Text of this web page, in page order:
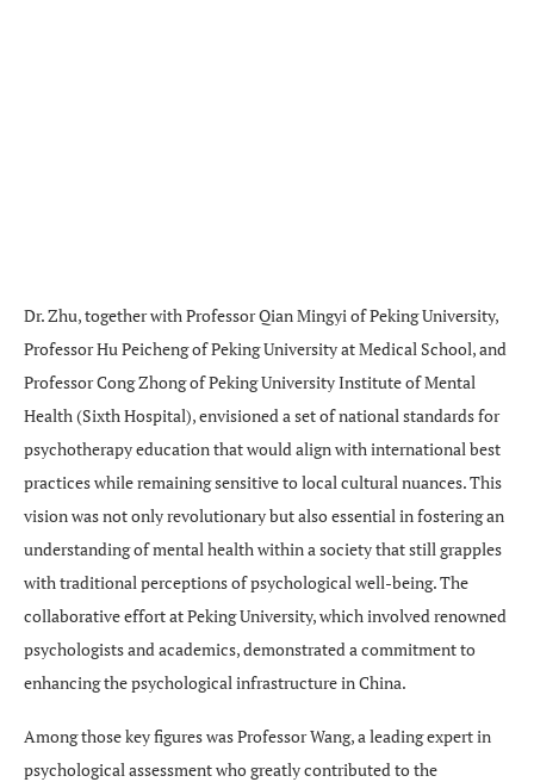
Dr. Zhu, together with Professor Qian Mingyi of Peking University,
Professor Hu Peicheng of Peking University at Medical School, and
Professor Cong Zhong of Peking University Institute of Mental
Health (Sixth Hospital), envisioned a set of national standards for
psychotherapy education that would align with international best
practices while remaining sensitive to local cultural nuances. This
vision was not only revolutionary but also essential in fostering an
understanding of mental health within a society that still grapples
with traditional perceptions of psychological well-being. The
collaborative effort at Peking University, which involved renowned
psychologists and academics, demonstrated a commitment to
enhancing the psychological infrastructure in China.
Among those key figures was Professor Wang, a leading expert in
psychological assessment who greatly contributed to the